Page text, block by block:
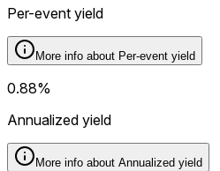
Per-event yield
More info about Per-event yield
0.88%
Annualized yield
More info about Annualized yield